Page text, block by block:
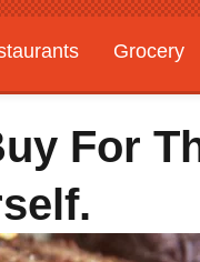
Grocery
For